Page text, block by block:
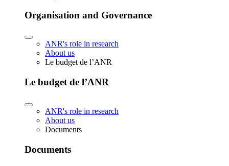
Organisation and Governance
ANR's role in research
About us
Le budget de l’ANR
Le budget de l’ANR
ANR's role in research
About us
Documents
Documents